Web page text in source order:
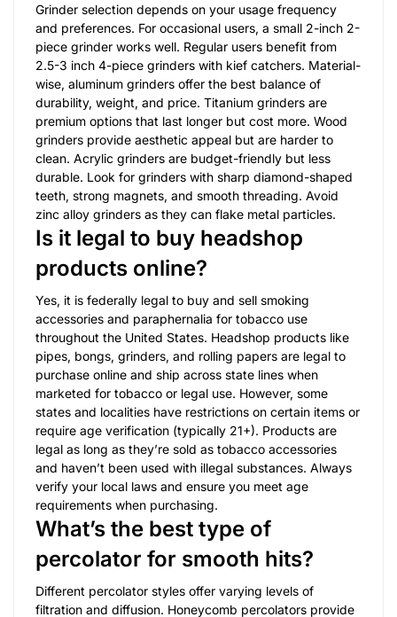
Grinder selection depends on your usage frequency
and preferences. For occasional users, a small 2-inch 2-
piece grinder works well. Regular users benefit from
2.5-3 inch 4-piece grinders with kief catchers. Material-
wise, aluminum grinders offer the best balance of
durability, weight, and price. Titanium grinders are
premium options that last longer but cost more. Wood
grinders provide aesthetic appeal but are harder to
clean. Acrylic grinders are budget-friendly but less
durable. Look for grinders with sharp diamond-shaped
teeth, strong magnets, and smooth threading. Avoid
zinc alloy grinders as they can flake metal particles.
Is it legal to buy headshop
products online?
Yes, it is federally legal to buy and sell smoking
accessories and paraphernalia for tobacco use
throughout the United States. Headshop products like
pipes, bongs, grinders, and rolling papers are legal to
purchase online and ship across state lines when
marketed for tobacco or legal use. However, some
states and localities have restrictions on certain items or
require age verification (typically 21+). Products are
legal as long as they’re sold as tobacco accessories
and haven’t been used with illegal substances. Always
verify your local laws and ensure you meet age
requirements when purchasing.
What’s the best type of
percolator for smooth hits?
Different percolator styles offer varying levels of
filtration and diffusion. Honeycomb percolators provide